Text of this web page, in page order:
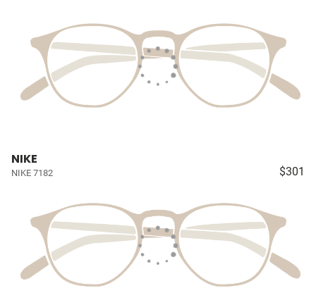
NIKE
NIKE 7182 $301